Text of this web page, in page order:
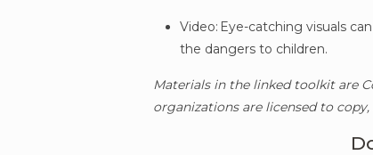
Video: Eye-catching visuals
the dangers to children.
Materials in the linked toolkit are
organizations are licensed to